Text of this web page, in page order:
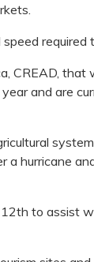
required
CREAD,
and are
hurricane
to assist